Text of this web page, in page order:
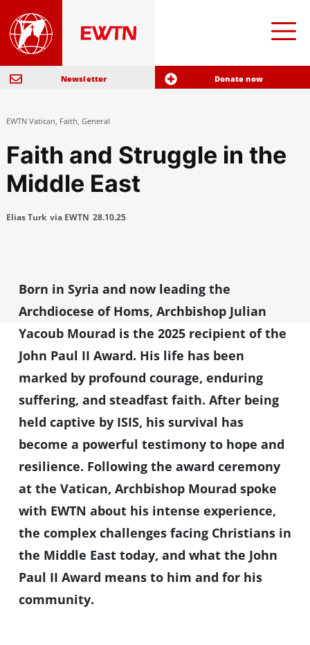
Newsletter Donate now
EWTN Vatican, Faith, General
Faith and Struggle in the
Middle East
Elias Turk via EWTN 28.10.25
Born in Syria and now leading the
Archdiocese of Homs, Archbishop Julian
Yacoub Mourad is the 2025 recipient of the
John Paul II Award. His life has been
marked by profound courage, enduring
suffering, and steadfast faith. After being
held captive by ISIS, his survival has
become a powerful testimony to hope and
resilience. Following the award ceremony
at the Vatican, Archbishop Mourad spoke
with EWTN about his intense experience,
the complex challenges facing Christians in
the Middle East today, and what the John
Paul II Award means to him and for his
community.